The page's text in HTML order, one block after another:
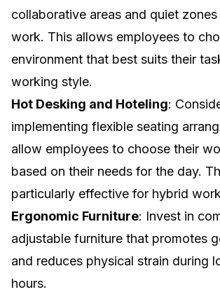
collaborative areas and quiet
work. This allows employees to
environment that best suits their
working style.
Hot Desking and Hoteling:
implementing flexible seating
allow employees to choose their
based on their needs for the day.
particularly effective for hybrid
Ergonomic Furniture: Invest in
adjustable furniture that promotes
and reduces physical strain during
hours.